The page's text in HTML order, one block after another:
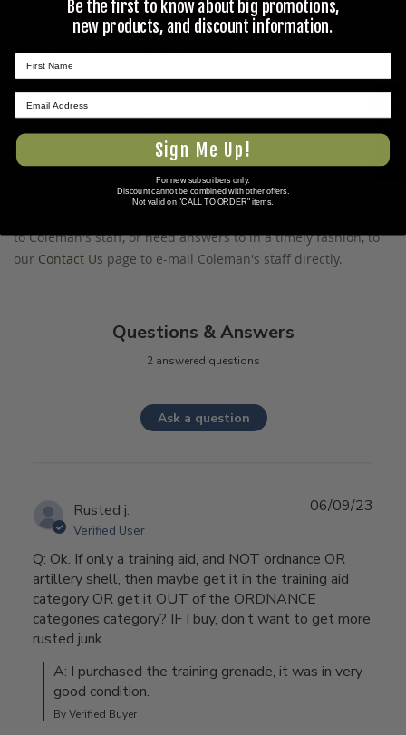
Ask The Community A Question
Please use this form to ask questions PUBLICLY about this
specific product to previous customers of this product. Your
question and any details in it will be posted to our website
and sent to previous customers, and is not guaranteed an
to Coleman's staff, or need answers to in a timely fashion, to
our Contact Us page to e-mail Coleman's staff directly.
Questions & Answers
2 answered questions
Ask a question
Rusted j.
Verified User
Q: Ok. If only a training aid, and NOT ordnance OR
artillery shell, then maybe get it in the training aid
category OR get it OUT of the ORDNANCE
categories category? IF I buy, don’t want to get more
rusted junk
A: I purchased the training grenade, it was in very
good condition.
By Verified Buyer
06/09/23
★ REVIEWS
Be the first to know about big promotions,
new products, and discount information.
Sign Me Up!
For new subscribers only.
Discount cannot be combined with other offers.
Not valid on "CALL TO ORDER" items.